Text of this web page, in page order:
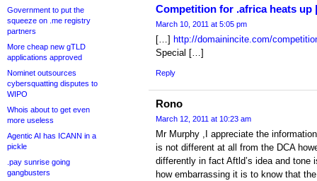
Government to put the
squeeze on .me registry
partners
More cheap new gTLD
applications approved
Nominet outsources
cybersquatting disputes to
WIPO
Whois about to get even
more useless
Agentic AI has ICANN in a
pickle
.pay sunrise going
gangbusters
Competition for .africa heats up
March 10, 2011 at 5:05 pm
[…] http://domainincite.com/
Special […]
Reply
Rono
March 12, 2011 at 10:23 am
Mr Murphy ,I appreciate the
is not different at all from the DCA
differently in fact Aftld’s idea and tone
how embarrassing it is to know that